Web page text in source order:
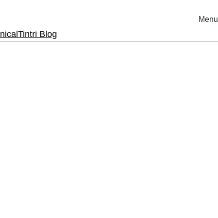
Menu
Tintri Blog